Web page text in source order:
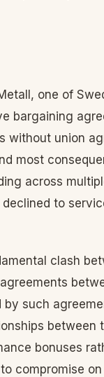
one of
bargaining
without union
most
across
to
clash
such
between
bonuses
compromise